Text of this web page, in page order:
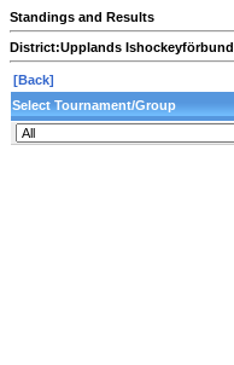
Standings and Results
District:Upplands Ishockeyförbund
[Back]
Select Tournament/Group